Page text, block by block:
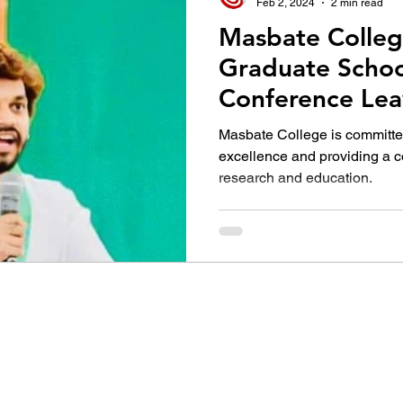
Masbate
Graduate
Conference
Impact with
Compelling
Masbate College is
excellence and providing a
research and education.
Feb 2, 2024 2 min read